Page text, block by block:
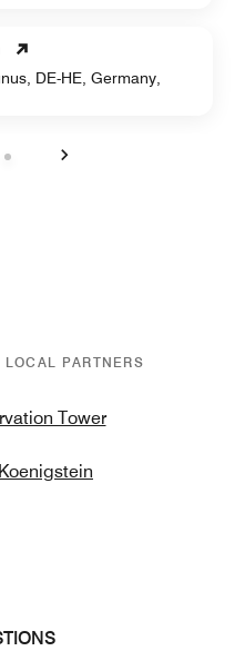
DE-HE, Germany,
PARTNERS
Tower